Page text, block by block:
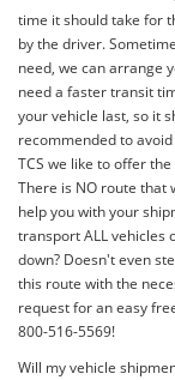
time it should take for
by the driver.
need, we can arrange
need a faster transit
your vehicle last, so it
recommended to
TCS we like to offer
There is NO route that
help you with your
transport ALL vehicles
down? Doesn't even
this route with the
request for an easy
800-516-5569!
Will my vehicle